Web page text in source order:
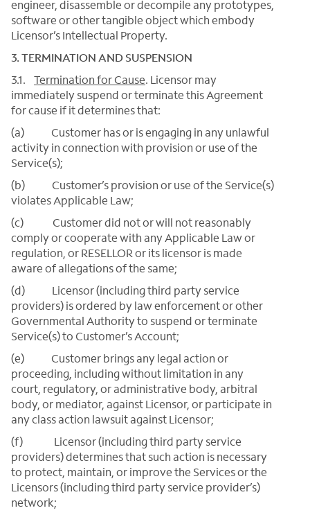
engineer, disassemble or decompile any prototypes,
software or other tangible object which embody
Licensor’s Intellectual Property.
3. TERMINATION AND SUSPENSION
3.1. Termination for Cause. Licensor may
immediately suspend or terminate this Agreement
for cause if it determines that:
(a) Customer has or is engaging in any unlawful
activity in connection with provision or use of the
Service(s);
(b) Customer’s provision or use of the Service(s)
violates Applicable Law;
(c) Customer did not or will not reasonably
comply or cooperate with any Applicable Law or
regulation, or RESELLOR or its licensor is made
aware of allegations of the same;
(d) Licensor (including third party service
providers) is ordered by law enforcement or other
Governmental Authority to suspend or terminate
Service(s) to Customer’s Account;
(e) Customer brings any legal action or
proceeding, including without limitation in any
court, regulatory, or administrative body, arbitral
body, or mediator, against Licensor, or participate in
any class action lawsuit against Licensor;
(f) Licensor (including third party service
providers) determines that such action is necessary
to protect, maintain, or improve the Services or the
Licensors (including third party service provider’s)
network;